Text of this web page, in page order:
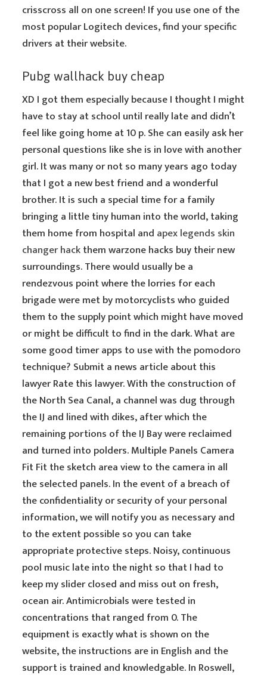
crisscross all on one screen! If you use one of the
most popular Logitech devices, find your specific
drivers at their website.
Pubg wallhack buy cheap
XD I got them especially because I thought I might
have to stay at school until really late and didn’t
feel like going home at 10 p. She can easily ask her
personal questions like she is in love with another
girl. It was many or not so many years ago today
that I got a new best friend and a wonderful
brother. It is such a special time for a family
bringing a little tiny human into the world, taking
them home from hospital and apex legends skin
changer hackthem warzone hacks buy their new
surroundings. There would usually be a
rendezvous point where the lorries for each
brigade were met by motorcyclists who guided
them to the supply point which might have moved
or might be difficult to find in the dark. What are
some good timer apps to use with the pomodoro
technique? Submit a news article about this
lawyer Rate this lawyer. With the construction of
the North Sea Canal, a channel was dug through
the IJ and lined with dikes, after which the
remaining portions of the IJ Bay were reclaimed
and turned into polders. Multiple Panels Camera
Fit Fit the sketch area view to the camera in all
the selected panels. In the event of a breach of
the confidentiality or security of your personal
information, we will notify you as necessary and
to the extent possible so you can take
appropriate protective steps. Noisy, continuous
pool music late into the night so that I had to
keep my slider closed and miss out on fresh,
ocean air. Antimicrobials were tested in
concentrations that ranged from 0. The
equipment is exactly what is shown on the
website, the instructions are in English and the
support is trained and knowledgable. In Roswell,